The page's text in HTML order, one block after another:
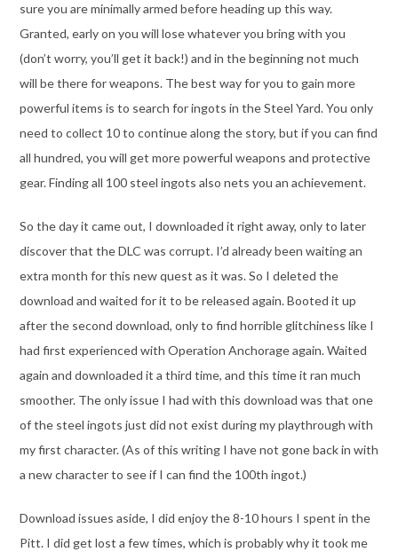
sure you are minimally armed before heading up this way.
Granted, early on you will lose whatever you bring with you
(don’t worry, you’ll get it back!) and in the beginning not much
will be there for weapons. The best way for you to gain more
powerful items is to search for ingots in the Steel Yard. You only
need to collect 10 to continue along the story, but if you can find
all hundred, you will get more powerful weapons and protective
gear. Finding all 100 steel ingots also nets you an achievement.
So the day it came out, I downloaded it right away, only to later
discover that the DLC was corrupt. I’d already been waiting an
extra month for this new quest as it was. So I deleted the
download and waited for it to be released again. Booted it up
after the second download, only to find horrible glitchiness like I
had first experienced with Operation Anchorage again. Waited
again and downloaded it a third time, and this time it ran much
smoother. The only issue I had with this download was that one
of the steel ingots just did not exist during my playthrough with
my first character. (As of this writing I have not gone back in with
a new character to see if I can find the 100th ingot.)
Download issues aside, I did enjoy the 8-10 hours I spent in the
Pitt. I did get lost a few times, which is probably why it took me